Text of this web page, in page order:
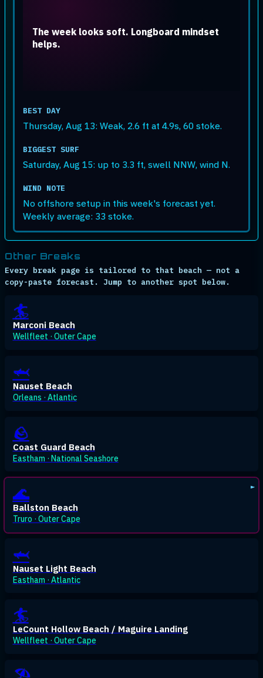
The week looks soft. Longboard mindset
helps.
BEST DAY
Thursday, Aug 13: Weak, 2.6 ft at 4.9s, 60 stoke.
BIGGEST SURF
Saturday, Aug 15: up to 3.3 ft, swell NNW, wind N.
WIND NOTE
No offshore setup in this week's forecast yet.
Weekly average: 33 stoke.
Other Breaks
Every break page is tailored to that beach — not a
copy-paste forecast. Jump to another spot below.
🏄
Marconi Beach
Wellfleet · Outer Cape
🦈
Nauset Beach
Orleans · Atlantic
🪨
Coast Guard Beach
Eastham · National Seashore
🌊
Ballston Beach
Truro · Outer Cape
🦈
Nauset Light Beach
Eastham · Atlantic
🏄
LeCount Hollow Beach / Maguire Landing
Wellfleet · Outer Cape